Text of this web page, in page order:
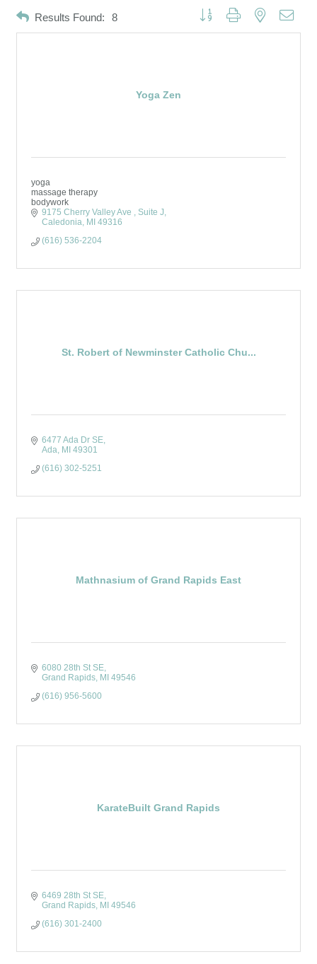
Results Found: 8 Button group with nested
Yoga Zen
yoga
massage therapy
bodywork
9175 Cherry Valley Ave
Suite J
Caledonia MI 49316
(616) 536-2204
St. Robert of Newminster Catholic Chu...
6477 Ada Dr SE
Ada MI 49301
(616) 302-5251
Mathnasium of Grand Rapids East
6080 28th St SE
Grand Rapids MI 49546
(616) 956-5600
KarateBuilt Grand Rapids
6469 28th St SE
Grand Rapids MI 49546
(616) 301-2400